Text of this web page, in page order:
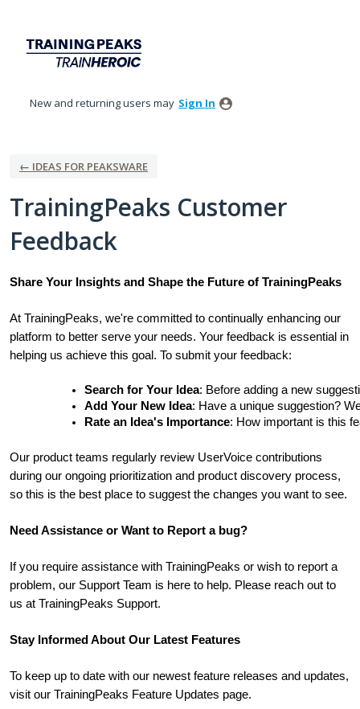
content
New and returning users may Sign In
← IDEAS FOR PEAKSWARE
TrainingPeaks Customer
Feedback
Share Your Insights and Shape the Future of TrainingPeaks
At TrainingPeaks, we're committed to continually enhancing our
platform to better serve your needs. Your feedback is essential in
helping us achieve this goal. To submit your feedback:
Search for Your Idea: Before adding a new
Add Your New Idea: Have a unique suggestion?
Rate an Idea's Importance: How important is this
Our product teams regularly review UserVoice contributions
during our ongoing prioritization and product discovery process,
so this is the best place to suggest the changes you want to see.
Need Assistance or Want to Report a bug?
If you require assistance with TrainingPeaks or wish to report a
problem, our Support Team is here to help. Please reach out to
us at TrainingPeaks Support.
Stay Informed About Our Latest Features
To keep up to date with our newest feature releases and updates,
visit our TrainingPeaks Feature Updates page.